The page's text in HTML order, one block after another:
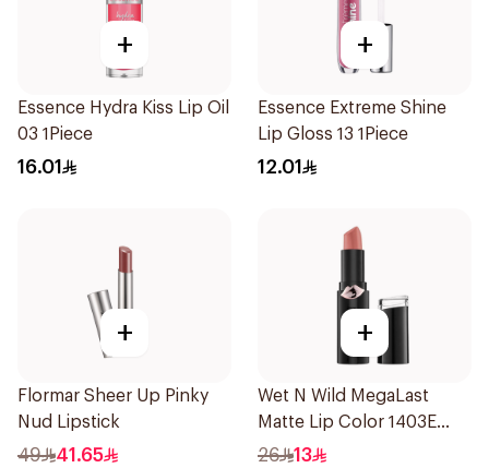
+
Essence Hydra Kiss Lip Oil
03 1Piece
16.01
+
Essence Extreme Shine
Lip Gloss 13 1Piece
12.01
+
Flormar Sheer Up Pinky
Nud Lipstick
49 41.65
+
Wet N Wild MegaLast
Matte Lip Color 1403E
1Piece
26 13